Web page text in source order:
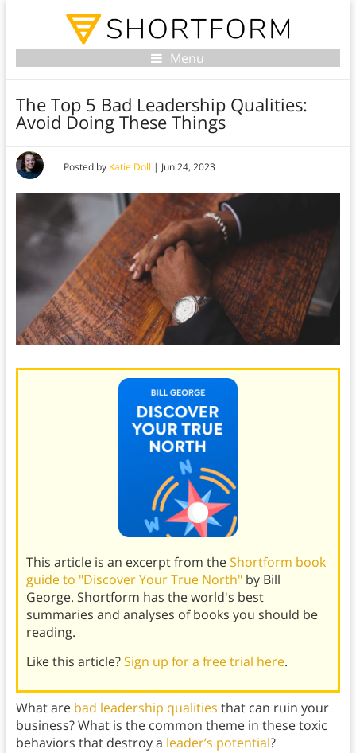
Menu
The Top 5 Bad Leadership Qualities:
Avoid Doing These Things
Posted by Katie Doll | Jun 24, 2023
This article is an excerpt from theShortform book
guide to "Discover Your True North"by Bill
George. Shortform has the world's best
summaries and analyses of books you should be
reading.
Like this article?Sign up for a free trial here.
What are bad leadership qualities that can ruin your
business? What is the common theme in these toxic
behaviors that destroy a leader’s potential?